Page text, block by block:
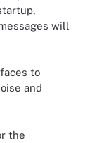
will
to
and
the